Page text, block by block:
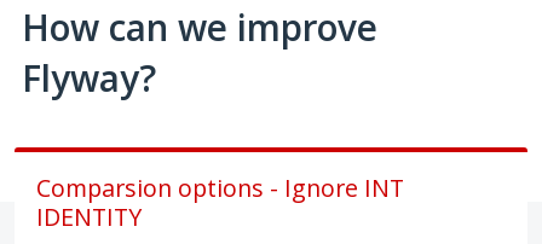
How can we improve
Flyway?
Comparsion options - Ignore INT
IDENTITY